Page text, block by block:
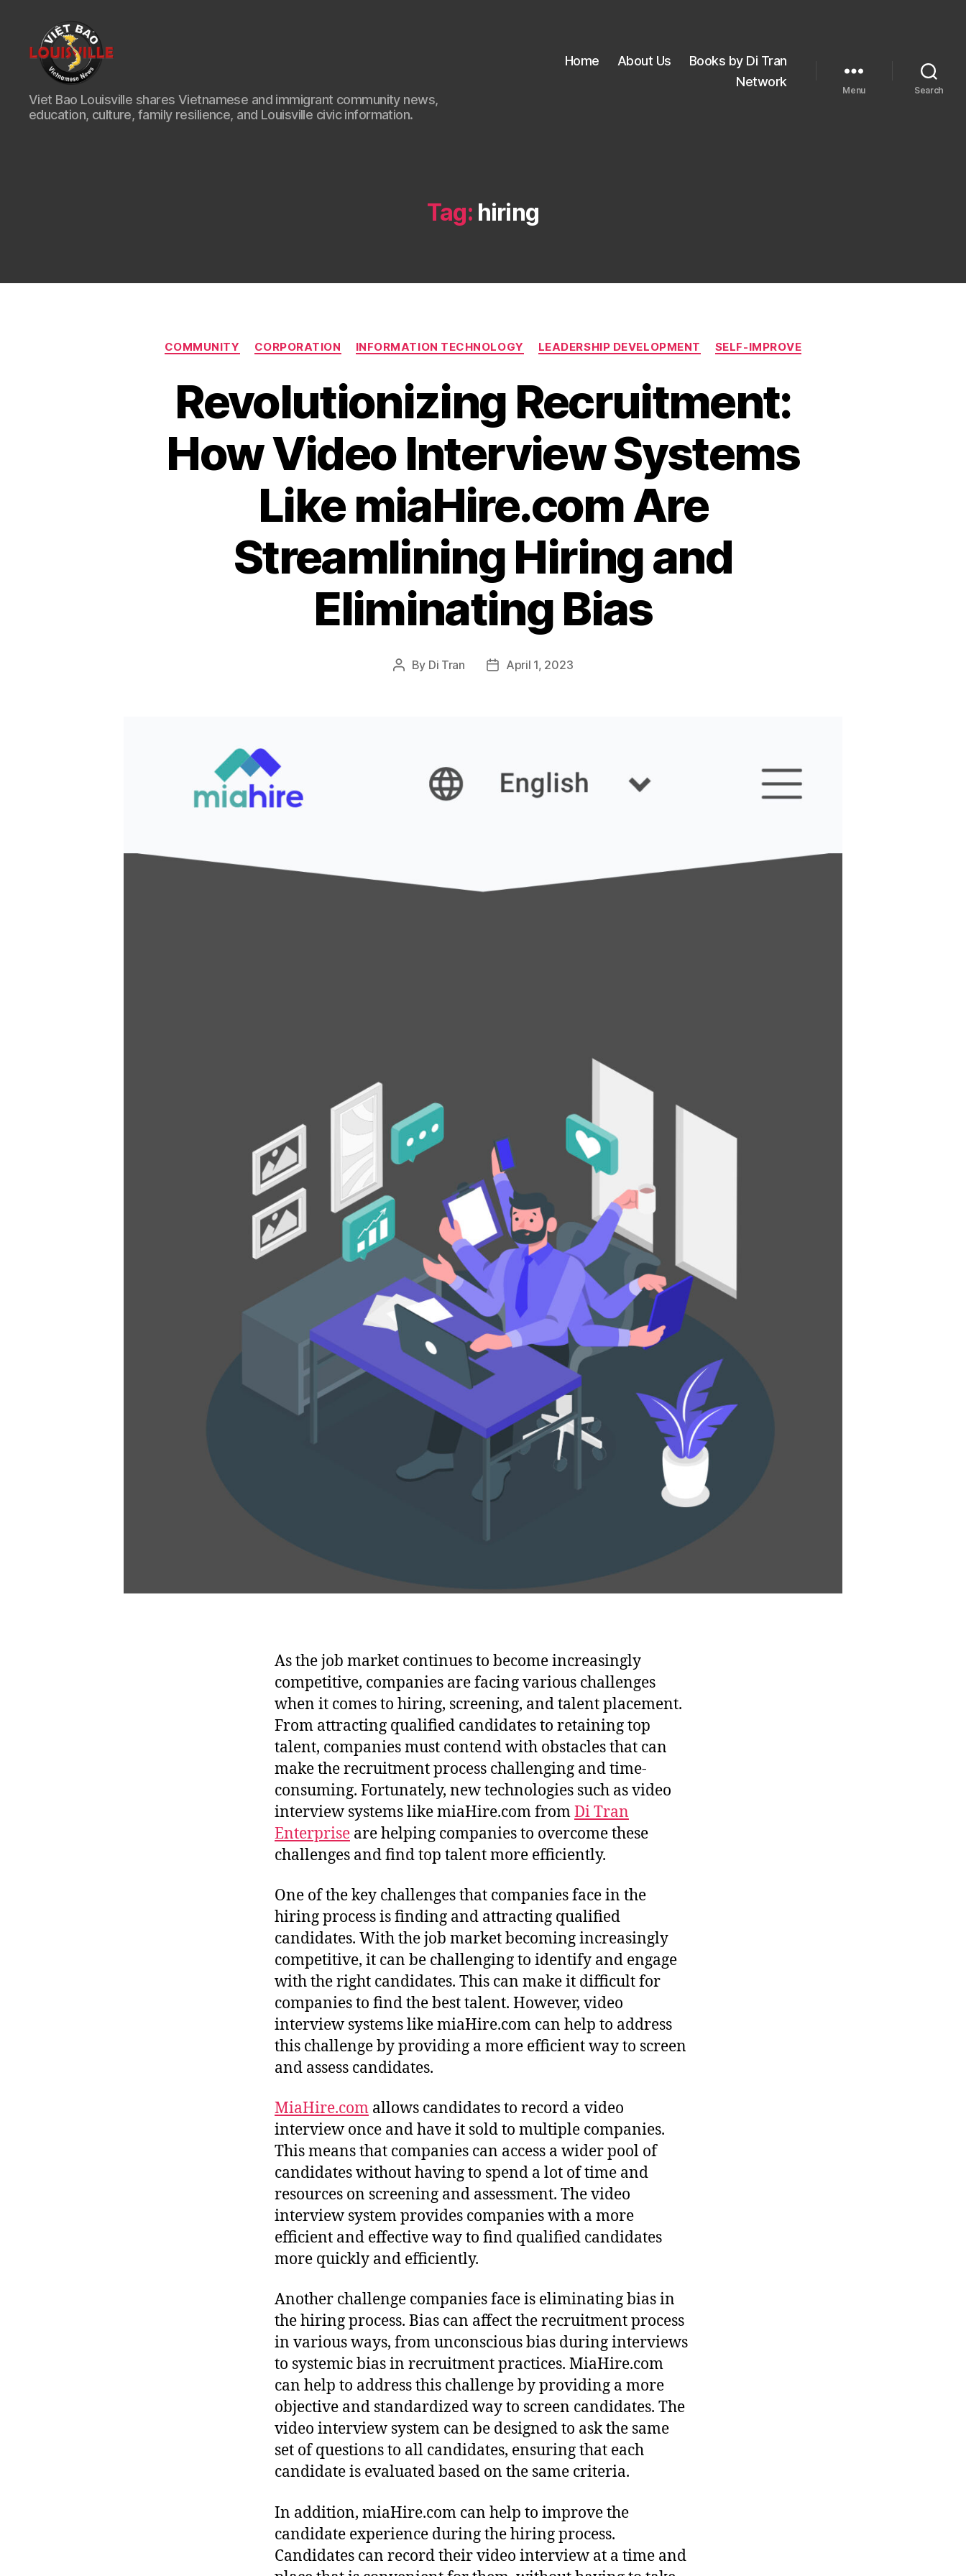
Viet
Bao
Louisville
Viet Bao Louisville shares Vietnamese and immigrant community news,
education, culture, family resilience, and Louisville civic information.
Home About Us
Books by Di Tran
Network
Menu Search
Tag: hiring
Categories
COMMUNITY CORPORATION INFORMATION TECHNOLOGY LEADERSHIP DEVELOPMENT SELF-IMPROVE
Revolutionizing Recruitment:
How Video Interview Systems
Like miaHire.com Are
Streamlining Hiring and
Eliminating Bias
Post
By Di Tran
PostApril 1, 2023
As the job market continues to become increasingly
competitive, companies are facing various challenges
when it comes to hiring, screening, and talent placement.
From attracting qualified candidates to retaining top
talent, companies must contend with obstacles that can
make the recruitment process challenging and time-
consuming. Fortunately, new technologies such as video
interview systems like miaHire.com fromDi Tran
Enterprise are helping companies to overcome these
challenges and find top talent more efficiently.
One of the key challenges that companies face in the
hiring process is finding and attracting qualified
candidates. With the job market becoming increasingly
competitive, it can be challenging to identify and engage
with the right candidates. This can make it difficult for
companies to find the best talent. However, video
interview systems like miaHire.com can help to address
this challenge by providing a more efficient way to screen
and assess candidates.
MiaHire.com allows candidates to record a video
interview once and have it sold to multiple companies.
This means that companies can access a wider pool of
candidates without having to spend a lot of time and
resources on screening and assessment. The video
interview system provides companies with a more
efficient and effective way to find qualified candidates
more quickly and efficiently.
Another challenge companies face is eliminating bias in
the hiring process. Bias can affect the recruitment process
in various ways, from unconscious bias during interviews
to systemic bias in recruitment practices. MiaHire.com
can help to address this challenge by providing a more
objective and standardized way to screen candidates. The
video interview system can be designed to ask the same
set of questions to all candidates, ensuring that each
candidate is evaluated based on the same criteria.
In addition, miaHire.com can help to improve the
candidate experience during the hiring process.
Candidates can record their video interview at a time and